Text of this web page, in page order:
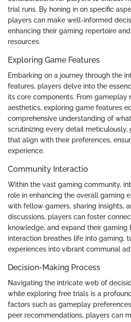
trial runs. By honing in on specific
players can make well-informed
enhancing their gaming repertoire
resources.
Exploring Game Features
Embarking on a journey through the
features, players delve into the
its core components. From gameplay
aesthetics, exploring game features
comprehensive understanding of
scrutinizing every detail
that align with their preferences,
experience.
Community Interactio
Within the vast gaming community,
role in enhancing the overall gaming
with fellow gamers, sharing insights,
discussions, players can foster
knowledge, and expand their gaming
interaction breathes life into gaming,
experiences into vibrant communal
Decision-Making Process
Navigating the intricate web of
while exploring free trials is a
factors such as gameplay
peer recommendations, players can